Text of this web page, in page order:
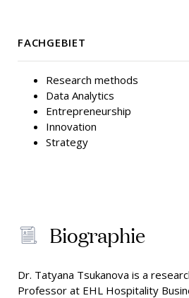
FACHGEBIET
Research methods
Data Analytics
Entrepreneurship
Innovation
Strategy
Biographie
Dr. Tatyana Tsukanova is a
Professor at EHL Hospitality